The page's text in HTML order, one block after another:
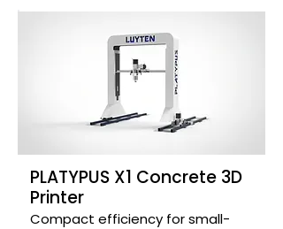
PLATYPUS X1 Concrete 3D
Printer
Compact efficiency for small-